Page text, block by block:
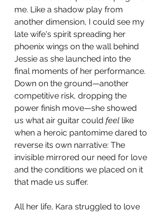
me. Like a shadow play from
another dimension, I could see my
late wife's spirit spreading her
phoenix wings on the wall behind
Jessie as she launched into the
final moments of her performance.
Down on the ground—another
competitive risk, dropping the
power finish move—she showed
us what air guitar could feel like
when a heroic pantomime dared to
reverse its own narrative: The
invisible mirrored our need for love
and the conditions we placed on it
that made us suffer.
All her life, Kara struggled to love